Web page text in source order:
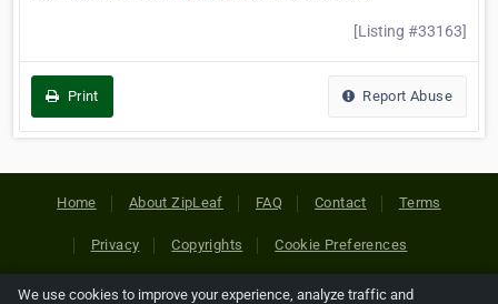
[Listing #33163]
Print Report Abuse
Home About ZipLeaf FAQ Contact Terms
Privacy Copyrights Cookie Preferences
We use cookies to improve your experience, analyze traffic and